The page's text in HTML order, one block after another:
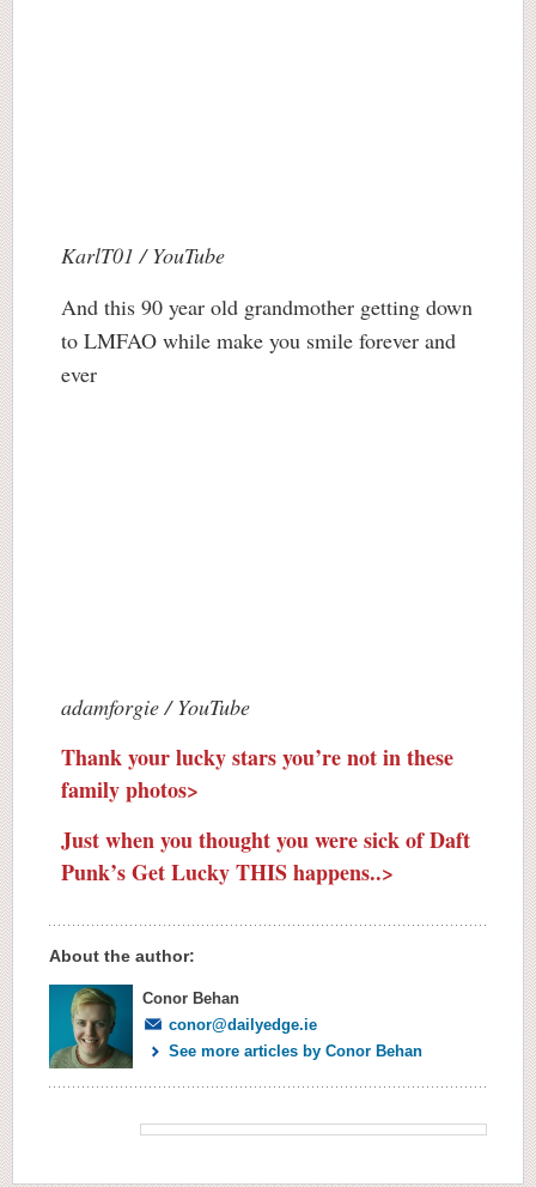
KarlT01 / YouTube
And this 90 year old grandmother getting down
to LMFAO while make you smile forever and
ever
adamforgie / YouTube
Thank your lucky stars you’re not in these
family photos>
Just when you thought you were sick of Daft
Punk’s Get Lucky THIS happens..>
About the author:
Conor Behan
conor@dailyedge.ie
See more articles by Conor Behan